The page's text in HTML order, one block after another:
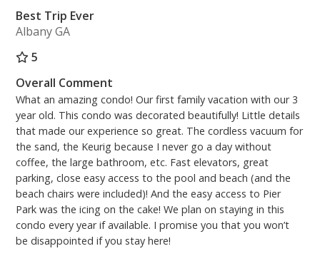
Best Trip Ever
Albany GA
5
Overall Comment
What an amazing condo! Our first family vacation with our 3
year old. This condo was decorated beautifully! Little details
that made our experience so great. The cordless vacuum for
the sand, the Keurig because I never go a day without
coffee, the large bathroom, etc. Fast elevators, great
parking, close easy access to the pool and beach (and the
beach chairs were included)! And the easy access to Pier
Park was the icing on the cake! We plan on staying in this
condo every year if available. I promise you that you won’t
be disappointed if you stay here!